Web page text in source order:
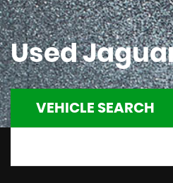
Used
VEHICLE SEARCH